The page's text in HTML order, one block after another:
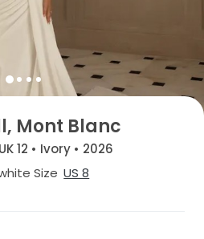
Mont Blanc
12 • Ivory • 2026
Size US 8